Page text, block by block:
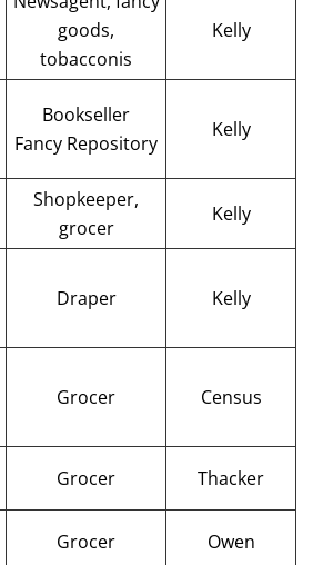
goods,
tobacconis
Kelly
Bookseller
Fancy Repository
Kelly
Shopkeeper,
grocer
Kelly
Draper Kelly
Grocer Census
Grocer Thacker
Grocer Owen